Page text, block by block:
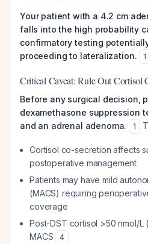
Your patient with a 4.2 cm
falls into the high probability
confirmatory testing
proceeding to lateralization.
1
Critical Caveat: Rule Out Cortisol
Before any surgical decision,
dexamethasone suppression
and an adrenal adenoma.
1
Cortisol co-secretion affects
postoperative management
Patients may have mild
(MACS) requiring
coverage
Post-DST cortisol >50 nmol/L
MACS
4